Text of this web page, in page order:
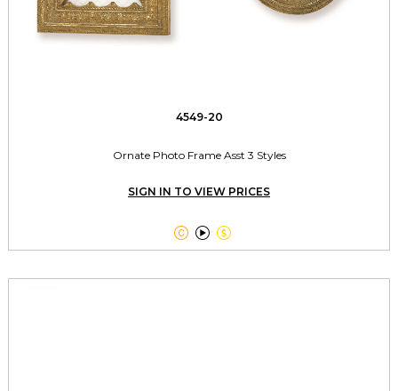
4549-20
Ornate Photo Frame Asst 3 Styles
SIGN IN TO VIEW PRICES
  